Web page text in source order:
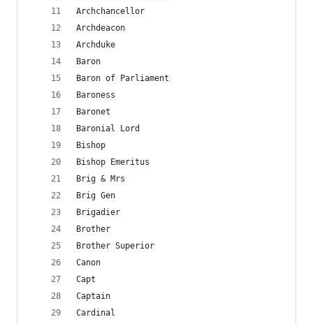
Archchancellor
Archdeacon
Archduke
Baron
Baron of Parliament
Baroness
Baronet
Baronial Lord
Bishop
Bishop Emeritus
Brig & Mrs
Brig Gen
Brigadier
Brother
Brother Superior
Canon
Capt
Captain
Cardinal